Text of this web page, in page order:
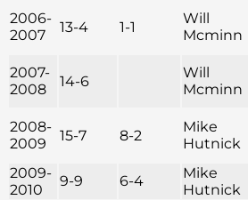
2006-
2007
13-4 1-1
Will
Mcminn
2007-
2008
14-6
Will
Mcminn
2008-
2009
15-7 8-2
Mike
Hutnick
2009-
2010
9-9 6-4
Mike
Hutnick